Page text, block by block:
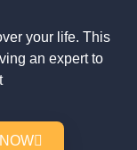
your life. This
an expert to